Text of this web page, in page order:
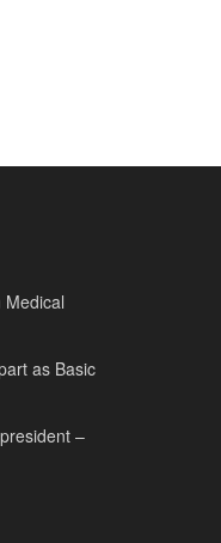
as Basic
–